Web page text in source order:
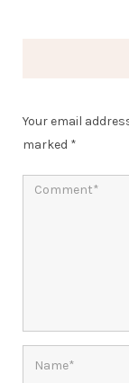
Your email
marked *